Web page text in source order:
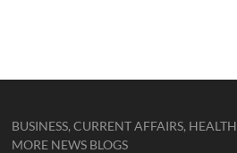
BUSINESS, CURRENT AFFAIRS,
MORE NEWS BLOGS